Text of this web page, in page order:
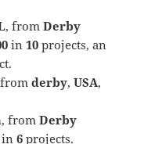
, fromDerby
in10 projects, an
fromderby,USA,
, fromDerby
in6 projects.